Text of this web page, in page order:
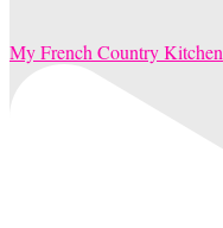
My French Country Kitchen